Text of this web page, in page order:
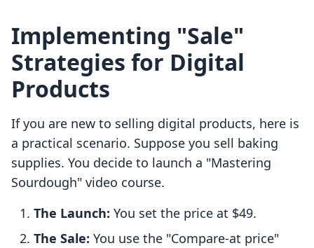
Implementing "Sale"
Strategies for Digital
Products
If you are new to selling digital products, here is
a practical scenario. Suppose you sell baking
supplies. You decide to launch a "Mastering
Sourdough" video course.
The Launch: You set the price at $49.
The Sale: You use the "Compare-at price"